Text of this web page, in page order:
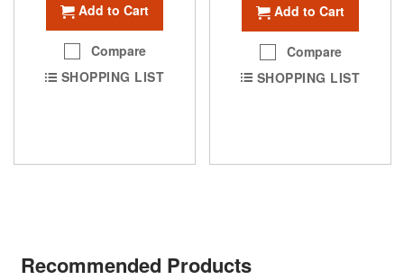
Add to Cart
Compare
SHOPPING LIST
Add to Cart
Compare
SHOPPING LIST
Recommended Products